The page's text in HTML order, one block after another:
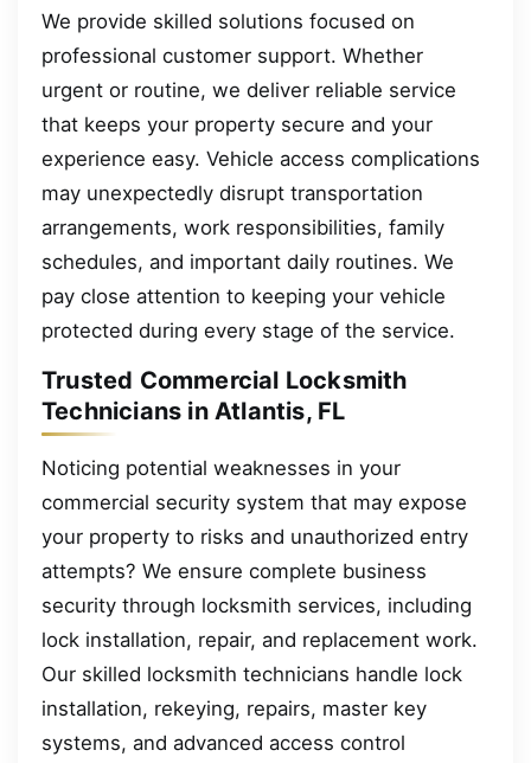
We provide skilled solutions focused on
professional customer support. Whether
urgent or routine, we deliver reliable service
that keeps your property secure and your
experience easy. Vehicle access complications
may unexpectedly disrupt transportation
arrangements, work responsibilities, family
schedules, and important daily routines. We
pay close attention to keeping your vehicle
protected during every stage of the service.
Trusted Commercial Locksmith
Technicians in Atlantis, FL
Noticing potential weaknesses in your
commercial security system that may expose
your property to risks and unauthorized entry
attempts? We ensure complete business
security through locksmith services, including
lock installation, repair, and replacement work.
Our skilled locksmith technicians handle lock
installation, rekeying, repairs, master key
systems, and advanced access control